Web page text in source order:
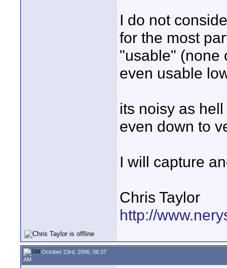
I do not
for the most
"usable" (none
even usable
its noisy as
even down to
I will capture
Chris Taylor
http://
October 23rd, 2006, 06:37
AM